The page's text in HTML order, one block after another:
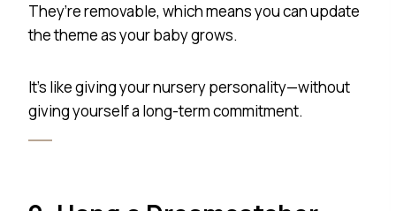
They’re removable, which means you can update
the theme as your baby grows.
It’s like giving your nursery personality—without
giving yourself a long-term commitment.